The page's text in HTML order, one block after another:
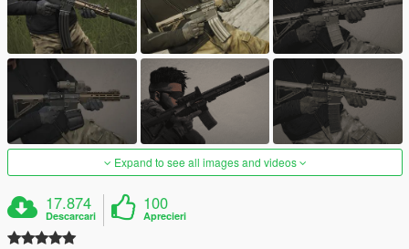
Expand to see all images and videos
17.874
Descarcari
100
Aprecieri